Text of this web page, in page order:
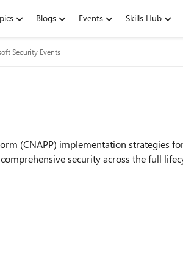
Blogs Events Skills Hub
Security Events
(CNAPP) implementation strategies
security across the full